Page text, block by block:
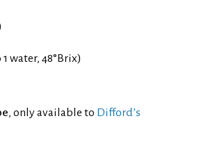
water, 48°Brix)
, only available to Difford’s